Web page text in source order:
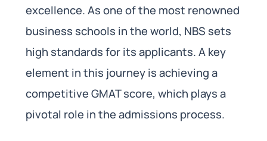
excellence. As one of the most renowned
business schools in the world, NBS sets
high standards for its applicants. A key
element in this journey is achieving a
competitive GMAT score, which plays a
pivotal role in the admissions process.